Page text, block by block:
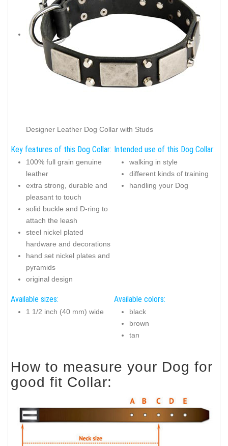
Designer Leather Dog Collar with Studs
Key features of this Dog Collar:
100% full grain genuine
leather
extra strong, durable and
pleasant to touch
solid buckle and D-ring to
attach the leash
steel nickel plated
hardware and decorations
hand set nickel plates and
pyramids
original design
Intended use of this Dog Collar:
walking in style
different kinds of training
handling your Dog
Available sizes:
1 1/2 inch (40 mm) wide
Available colors:
black
brown
tan
How to measure your Dog for
good fit Collar: